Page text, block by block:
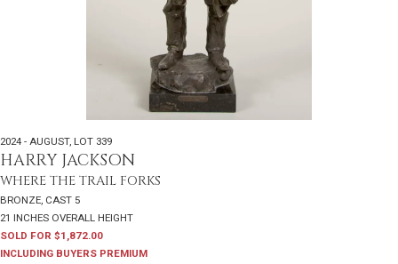
2024 - AUGUST, LOT 339
HARRY JACKSON
WHERE THE TRAIL FORKS
BRONZE, CAST 5
21 INCHES OVERALL HEIGHT
SOLD FOR $1,872.00
INCLUDING BUYERS PREMIUM